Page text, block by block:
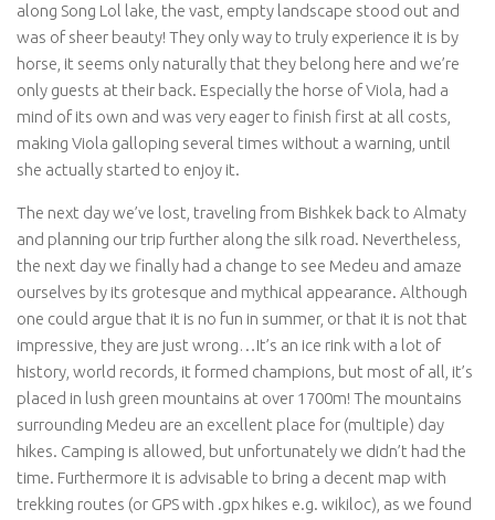
along Song Lol lake, the vast, empty landscape stood out and
was of sheer beauty! They only way to truly experience it is by
horse, it seems only naturally that they belong here and we’re
only guests at their back. Especially the horse of Viola, had a
mind of its own and was very eager to finish first at all costs,
making Viola galloping several times without a warning, until
she actually started to enjoy it.
The next day we’ve lost, traveling from Bishkek back to Almaty
and planning our trip further along the silk road. Nevertheless,
the next day we finally had a change to see Medeu and amaze
ourselves by its grotesque and mythical appearance. Although
one could argue that it is no fun in summer, or that it is not that
impressive, they are just wrong…It’s an ice rink with a lot of
history, world records, it formed champions, but most of all, it’s
placed in lush green mountains at over 1700m! The mountains
surrounding Medeu are an excellent place for (multiple) day
hikes. Camping is allowed, but unfortunately we didn’t had the
time. Furthermore it is advisable to bring a decent map with
trekking routes (or GPS with .gpx hikes e.g. wikiloc), as we found